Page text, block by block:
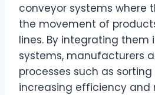
conveyor systems where
the movement of
lines. By integrating them
systems, manufacturers
processes such as
increasing efficiency and